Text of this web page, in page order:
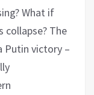
What if
collapse? The
Putin victory –